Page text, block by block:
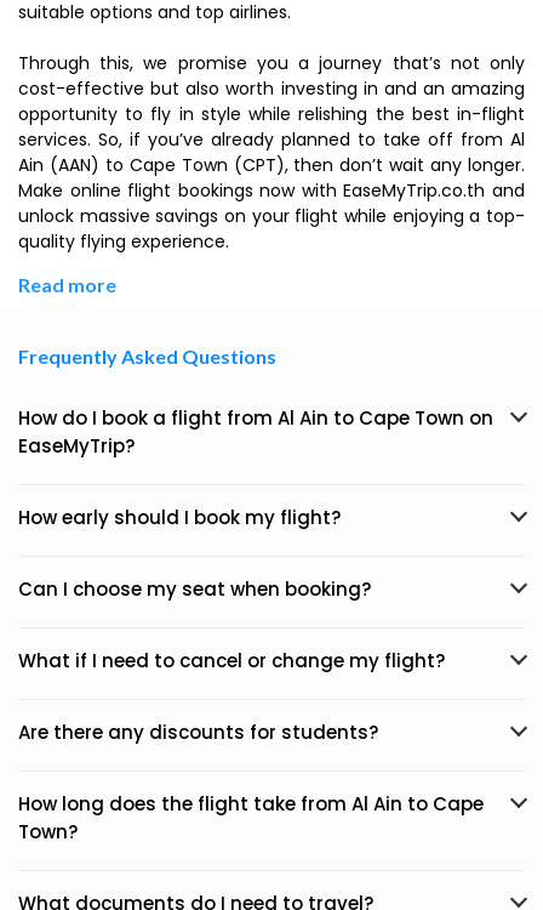
suitable options and top airlines.
Through this, we promise you a journey that’s not only
cost-effective but also worth investing in and an amazing
opportunity to fly in style while relishing the best in-flight
services. So, if you’ve already planned to take off from Al
Ain (AAN) to Cape Town (CPT), then don’t wait any longer.
Make online flight bookings now with EaseMyTrip.co.th and
unlock massive savings on your flight while enjoying a top-
quality flying experience.
Read more
Frequently Asked Questions
How do I book a flight from Al Ain to Cape Town on
EaseMyTrip?
How early should I book my flight?
Can I choose my seat when booking?
What if I need to cancel or change my flight?
Are there any discounts for students?
How long does the flight take from Al Ain to Cape
Town?
What documents do I need to travel?